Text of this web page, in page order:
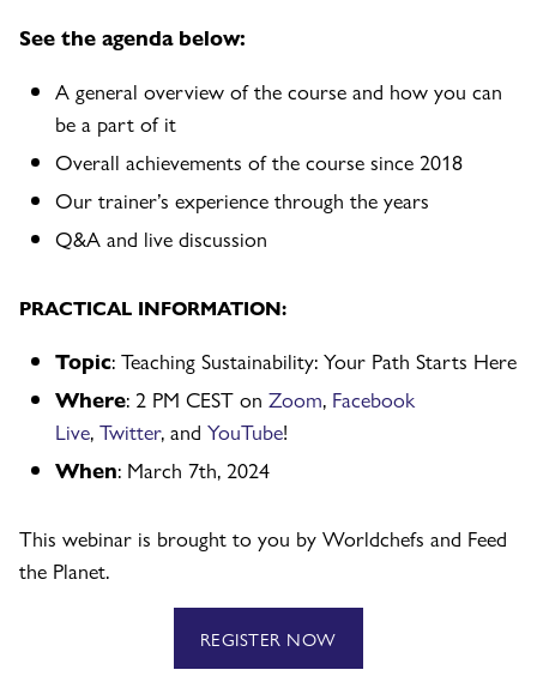
See the agenda below:
A general overview of the course and how you can
be a part of it
Overall achievements of the course since 2018
Our trainer’s experience through the years
Q&A and live discussion
PRACTICAL INFORMATION:
Topic: Teaching Sustainability: Your Path Starts Here
Where: 2 PM CEST on Zoom, Facebook
Live, Twitter, and YouTube!
When: March 7th, 2024
This webinar is brought to you by Worldchefs and Feed
the Planet.
REGISTER NOW